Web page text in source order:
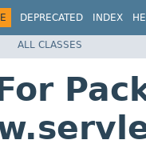
DEPRECATED INDEX
ALL CLASSES